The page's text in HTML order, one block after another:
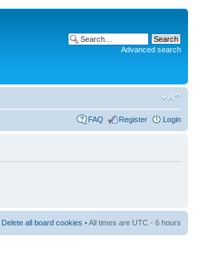
Advanced search
FAQ Register Login
Delete all board cookies • All times are UTC - 6 hours